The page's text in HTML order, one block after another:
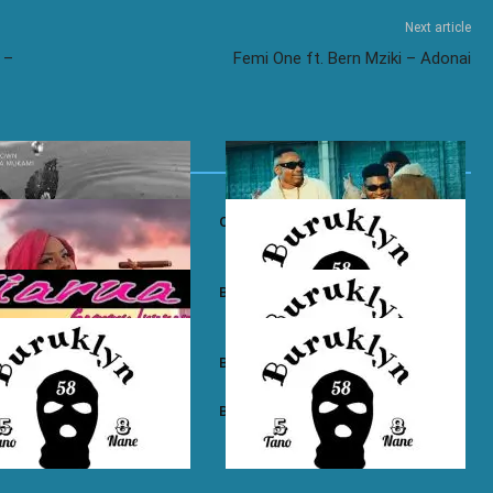
Next article
Femi One ft. Bern Mziki – Adonai
ft. Nadia Mukami – My
Otile Brown ft. Atan – Confession
Boyz – East Ama West Buruklyn Boyz – Wewe Tu
Boyz – High Electro Buruklyn Boyz – Billie Jean
Boyz – Psycho Buruklyn Boyz – Trapping